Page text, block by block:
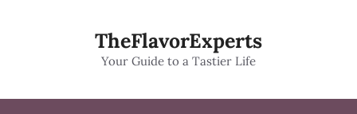
TheFlavorExperts
Your Guide to a Tastier Life